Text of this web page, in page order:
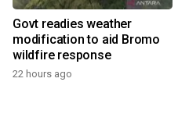
Govt readies weather
modification to aid Bromo
wildfire response
22 hours ago